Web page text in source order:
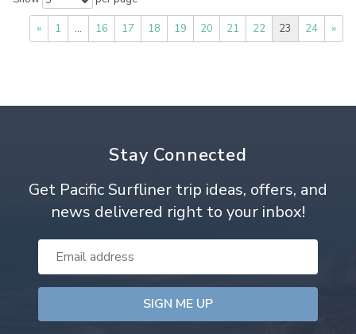
« 1 … 16 17 18 19 20 21 22 23 24 »
Stay Connected
Get Pacific Surfliner trip ideas, offers, and
news delivered right to your inbox!
Email
Address